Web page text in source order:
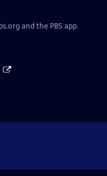
and the PBS app.